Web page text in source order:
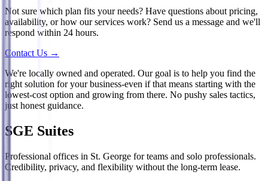
Not sure which plan fits your needs? Have questions about pricing,
availability, or how our services work? Send us a message and we'll
respond within 24 hours.
Contact Us →
We're locally owned and operated. Our goal is to help you find the
right solution for your business-even if that means starting with the
lowest-cost option and growing from there. No pushy sales tactics,
just honest guidance.
SGE Suites
Professional offices in St. George for teams and solo professionals.
Credibility, privacy, and flexibility without the long-term lease.